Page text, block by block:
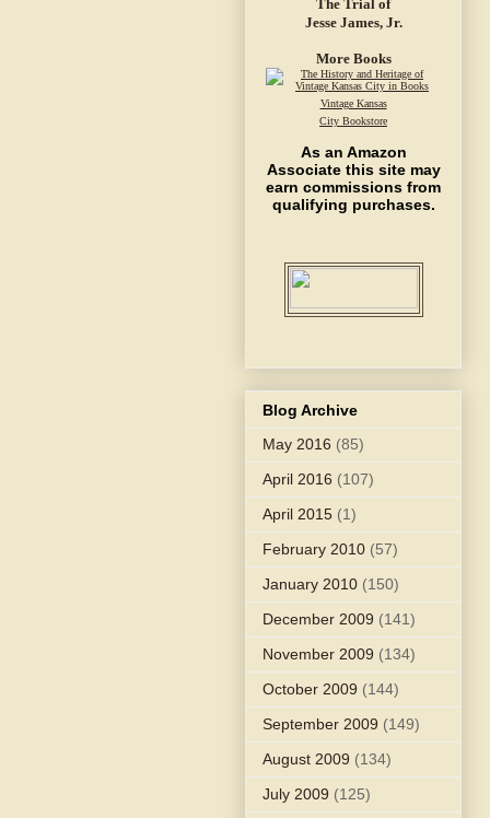
The Trial of
Jesse James, Jr.
More Books
Vintage Kansas
City Bookstore
As an Amazon
Associate this site may
earn commissions from
qualifying purchases.
Blog Archive
May 2016 (85)
April 2016 (107)
April 2015 (1)
February 2010 (57)
January 2010 (150)
December 2009 (141)
November 2009 (134)
October 2009 (144)
September 2009 (149)
August 2009 (134)
July 2009 (125)